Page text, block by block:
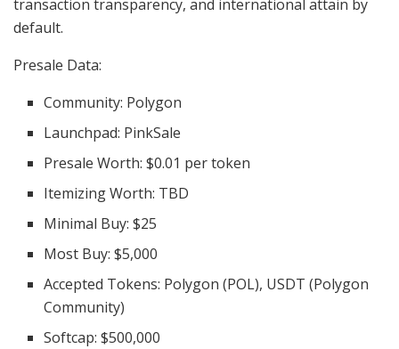
transaction transparency, and international attain by
default.
Presale Data:
Community: Polygon
Launchpad: PinkSale
Presale Worth: $0.01 per token
Itemizing Worth: TBD
Minimal Buy: $25
Most Buy: $5,000
Accepted Tokens: Polygon (POL), USDT (Polygon
Community)
Softcap: $500,000